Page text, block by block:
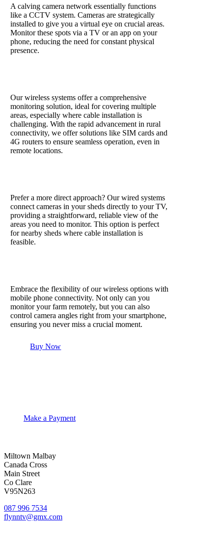
A calving camera network essentially functions
like a CCTV system. Cameras are strategically
installed to give you a virtual eye on crucial areas.
Monitor these spots via a TV or an app on your
phone, reducing the need for constant physical
presence.
Our wireless systems offer a comprehensive
monitoring solution, ideal for covering multiple
areas, especially where cable installation is
challenging. With the rapid advancement in rural
connectivity, we offer solutions like SIM cards and
4G routers to ensure seamless operation, even in
remote locations.
Prefer a more direct approach? Our wired systems
connect cameras in your sheds directly to your TV,
providing a straightforward, reliable view of the
areas you need to monitor. This option is perfect
for nearby sheds where cable installation is
feasible.
Embrace the flexibility of our wireless options with
mobile phone connectivity. Not only can you
monitor your farm remotely, but you can also
control camera angles right from your smartphone,
ensuring you never miss a crucial moment.
Buy Now
Make a Payment
Miltown Malbay
Canada Cross
Main Street
Co Clare
V95N263
087 996 7534
flynntv@gmx.com